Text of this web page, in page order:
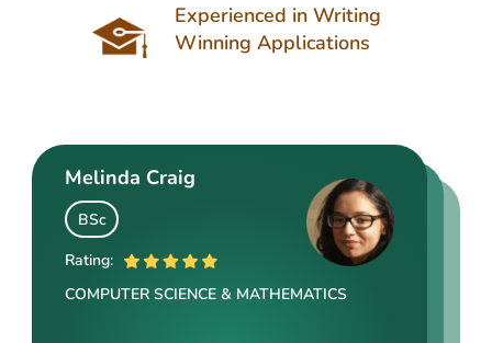
Experienced in Writing
Winning Applications
Melinda Craig
BSc
Rating:
COMPUTER SCIENCE & MATHEMATICS
Kasey Barrow
BSocSc
Angelina Cooke
ME
Rating: